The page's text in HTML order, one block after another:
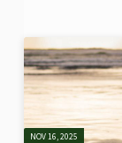
"JOSEPH"
TAGGED
SERMONS
NOV 16, 2025